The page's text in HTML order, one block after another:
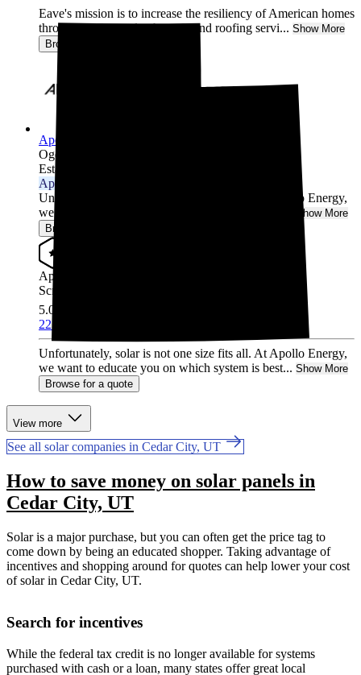
Eave's mission is to increase the resiliency of American homes
through the best solar, battery, and roofing servi... Show More
Browse for a quote
Apollo Energy
Ogden,
Established 1999
Approved Installer
Unfortunately, solar is not one size fits all. At Apollo Energy,
we want to educate you on which system is best...
Show More
Browse for a quote
Approved Installer
Screened & Verified
5.0
22 Reviews
Unfortunately, solar is not one size fits all. At Apollo Energy,
we want to educate you on which system is best... Show More
Browse for a quote
View more
See all solar companies in Cedar City, UT
How to save money on solar panels in
Cedar City, UT
Solar is a major purchase, but you can often get the price tag to
come down by being an educated shopper. Taking advantage of
incentives and shopping around for quotes can help lower your cost
of solar in Cedar City, UT.
Search for incentives
While the federal tax credit is no longer available for systems
purchased with cash or a loan, many states offer great local